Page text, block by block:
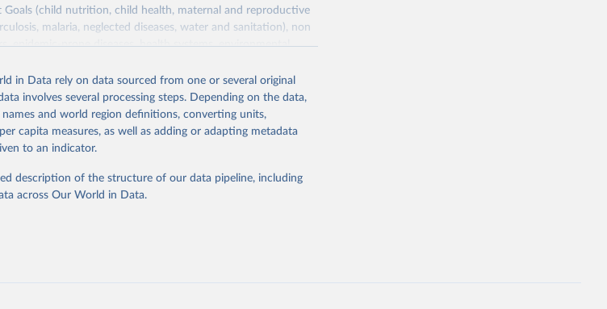
Goals (child nutrition, child health, maternal and reproductive
malaria, neglected diseases, water and sanitation), non
epidemic-prone diseases, health systems, environmental
from
www.who.int/data/gho
from the source, prior to any processing or
data downloaded from this page, please use the suggested
in Data rely on data sourced from one or several original
involves several processing steps. Depending on the data,
and world region definitions, converting units,
capita measures, as well as adding or adapting metadata
to an indicator.
description of the structure of our data pipeline, including
across Our World in Data.